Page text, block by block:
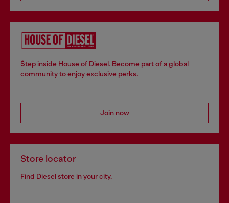
Step inside House of Diesel. Become part of a global
community to enjoy exclusive perks.
Join now
Store locator
Find Diesel store in your city.